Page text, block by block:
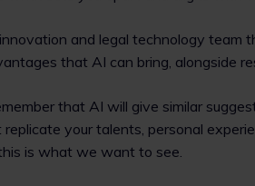
and legal technology team
that AI can bring, alongside
that AI will give similar
your talents, personal
is what we want to see.